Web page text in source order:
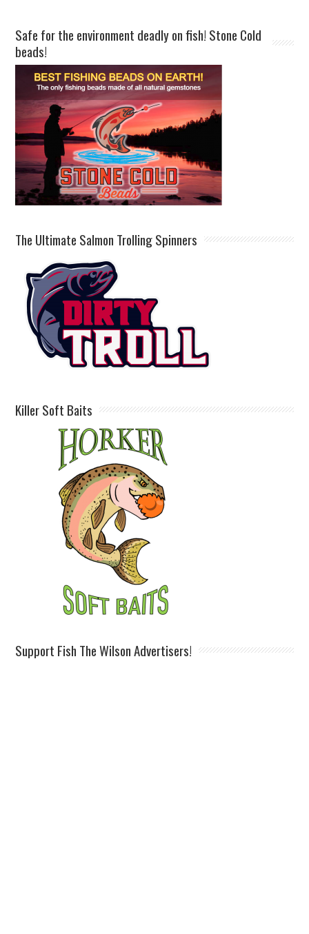
Safe for the environment deadly on fish! Stone Cold
beads!
The Ultimate Salmon Trolling Spinners
Killer Soft Baits
Support Fish The Wilson Advertisers!